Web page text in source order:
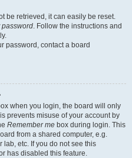
be retrieved, it can easily be reset.
password. Follow the instructions and
password, contact a board
when you login, the board will only
prevents misuse of your account by
Remember me box during login. This
from a shared computer, e.g.
lab, etc. If you do not see this
has disabled this feature.